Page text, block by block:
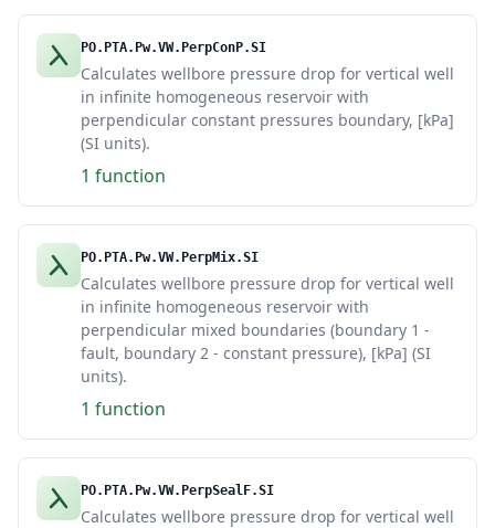
PO.PTA.Pw.VW.PerpConP.SI
Calculates wellbore pressure drop for vertical well
in infinite homogeneous reservoir with
perpendicular constant pressures boundary, [kPa]
(SI units).
1 function
PO.PTA.Pw.VW.PerpMix.SI
Calculates wellbore pressure drop for vertical well
in infinite homogeneous reservoir with
perpendicular mixed boundaries (boundary 1 -
fault, boundary 2 - constant pressure), [kPa] (SI
units).
1 function
PO.PTA.Pw.VW.PerpSealF.SI
Calculates wellbore pressure drop for vertical well